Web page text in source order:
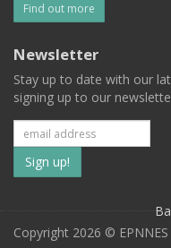
Find out more
Newsletter
Stay up to date with our
signing up to our
Subscribe
to
our
Copyright 2026 ©